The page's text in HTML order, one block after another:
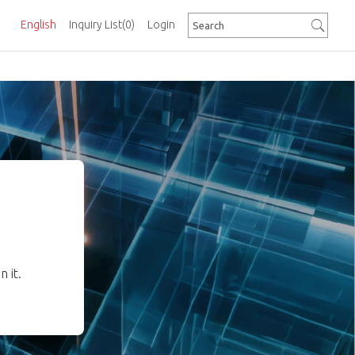
Inquiry List(0)
English Login
it.